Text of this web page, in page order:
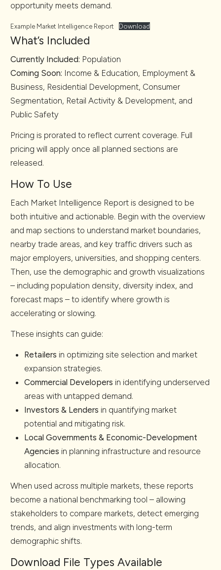
opportunity meets demand.
Example Market Intelligence Report Download
What’s Included
Currently Included: Population
Coming Soon: Income & Education, Employment &
Business, Residential Development, Consumer
Segmentation, Retail Activity & Development, and
Public Safety
Pricing is prorated to reflect current coverage. Full
pricing will apply once all planned sections are
released.
How To Use
Each Market Intelligence Report is designed to be
both intuitive and actionable. Begin with the overview
and map sections to understand market boundaries,
nearby trade areas, and key traffic drivers such as
major employers, universities, and shopping centers.
Then, use the demographic and growth visualizations
– including population density, diversity index, and
forecast maps – to identify where growth is
accelerating or slowing.
These insights can guide:
Retailers in optimizing site selection and market
expansion strategies.
Commercial Developers in identifying underserved
areas with untapped demand.
Investors & Lenders in quantifying market
potential and mitigating risk.
Local Governments & Economic-Development
Agencies in planning infrastructure and resource
allocation.
When used across multiple markets, these reports
become a national benchmarking tool – allowing
stakeholders to compare markets, detect emerging
trends, and align investments with long-term
demographic shifts.
Download File Types Available